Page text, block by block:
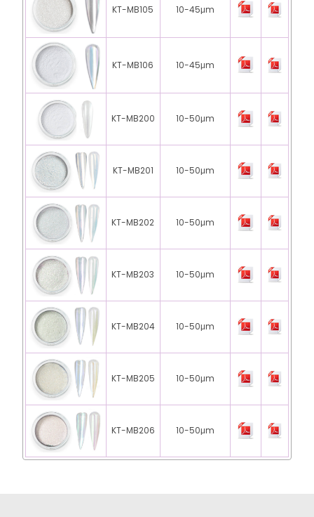
KT-MB105 10-45μm
KT-MB106 10-45μm
KT-MB200 10-50μm
KT-MB201 10-50μm
KT-MB202 10-50μm
KT-MB203 10-50μm
KT-MB204 10-50μm
KT-MB205 10-50μm
KT-MB206 10-50μm